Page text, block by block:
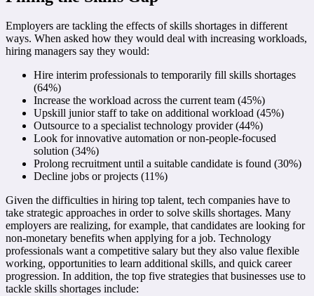
Employers are tackling the effects of skills shortages in different
ways. When asked how they would deal with increasing workloads,
hiring managers say they would:
Hire interim professionals to temporarily fill skills shortages
(64%)
Increase the workload across the current team (45%)
Upskill junior staff to take on additional workload (45%)
Outsource to a specialist technology provider (44%)
Look for innovative automation or non-people-focused
solution (34%)
Prolong recruitment until a suitable candidate is found (30%)
Decline jobs or projects (11%)
Given the difficulties in hiring top talent, tech companies have to
take strategic approaches in order to solve skills shortages. Many
employers are realizing, for example, that candidates are looking for
non-monetary benefits when applying for a job. Technology
professionals want a competitive salary but they also value flexible
working, opportunities to learn additional skills, and quick career
progression. In addition, the top five strategies that businesses use to
tackle skills shortages include: